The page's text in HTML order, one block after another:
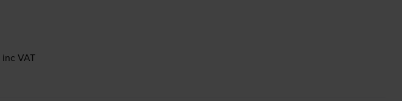
inc VAT